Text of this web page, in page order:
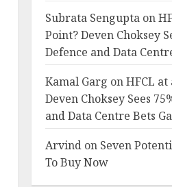
Subrata Senguptaon
Point? Deven Choksey
Defence and Data
Kamal Garg onHFCL
Deven Choksey Sees
and Data Centre Bets
Arvindon Seven
To Buy Now